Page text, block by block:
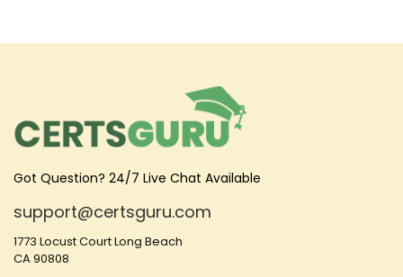
Got Question? 24/7 Live Chat Available
support@certsguru.com
1773 Locust Court Long Beach
CA 90808